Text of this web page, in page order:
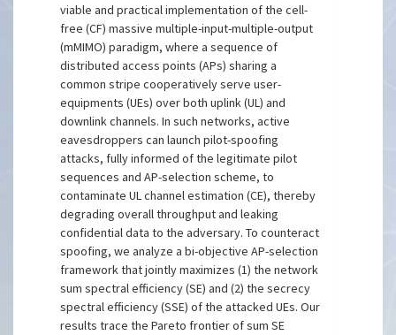
viable and practical implementation of the cell-
free (CF) massive multiple-input-multiple-output
(mMIMO) paradigm, where a sequence of
distributed access points (APs) sharing a
common stripe cooperatively serve user-
equipments (UEs) over both uplink (UL) and
downlink channels. In such networks, active
eavesdroppers can launch pilot-spoofing
attacks, fully informed of the legitimate pilot
sequences and AP-selection scheme, to
contaminate UL channel estimation (CE), thereby
degrading overall throughput and leaking
confidential data to the adversary. To counteract
spoofing, we analyze a bi-objective AP-selection
framework that jointly maximizes (1) the network
sum spectral efficiency (SE) and (2) the secrecy
spectral efficiency (SSE) of the attacked UEs. Our
results trace the Pareto frontier of sum SE